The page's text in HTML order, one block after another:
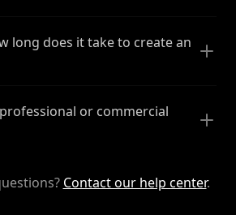
long does it take to create an
or commercial
Contact our help center.